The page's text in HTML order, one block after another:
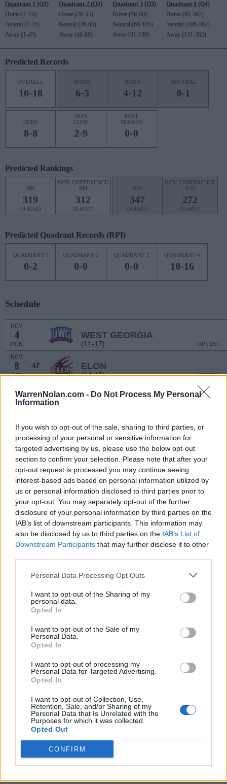
WarrenNolan.com - Do Not Process My Personal
Information
If you wish to opt-out of the sale, sharing to third parties, or
processing of your personal or sensitive information for
targeted advertising by us, please use the below opt-out
section to confirm your selection. Please note that after your
opt-out request is processed you may continue seeing
interest-based ads based on personal information utilized by
us or personal information disclosed to third parties prior to
your opt-out. You may separately opt-out of the further
disclosure of your personal information by third parties on the
IAB’s list of downstream participants. This information may
also be disclosed by us to third parties on the IAB’s List of
Downstream Participants that may further disclose it to other
Personal Data Processing Opt Outs
I want to opt-out of the Sharing of my
personal data.
Opted In
I want to opt-out of the Sale of my
Personal Data.
Opted In
I want to opt-out of processing my
Personal Data for Targeted Advertising.
Opted In
I want to opt-out of Collection, Use,
Retention, Sale, and/or Sharing of my
Personal Data that Is Unrelated with the
Purposes for which it was collected.
Opted Out
CONFIRM
Quadrant 1 (Q1)
Home (1-25)
Neutral (1-35)
Away (1-45)
Quadrant 2 (Q2)
Home (26-55)
Neutral (36-65)
Away (46-80)
Quadrant 3 (Q3)
Home (56-90)
Neutral (66-105)
Away (81-130)
Quadrant 4 (Q4)
Home (91-362)
Neutral (106-362)
Away (131-362)
Predicted Records
OVERALL
10-18
HOME
6-5
ROAD
4-12
NEUTRAL
0-1
CONF
8-8
NON
CONF
2-9
POST
SEASON
0-0
Predicted Rankings
RPI
319
(0.4050)
NON-CONFERENCE
RPI
312
(0.4010)
SOS
347
(0.4143)
NON-CONFERENCE
SOS
272
(0.4607)
Predicted Quadrant Records (RPI)
QUADRANT 1
0-2
QUADRANT 2
0-0
QUADRANT 3
0-0
QUADRANT 4
10-16
Schedule
NOV
4
MON
WEST GEORGIA
(11-17) RPI: 267
NOV
8
FRI
AT ELON
(14-15) RPI: 188
12
TUE
EAST TENNESSEE STATE
15
FRI
AT RICHMOND
(28-7)
NOV
17
SUN
AT JAMES MADISON
(30-6)
NOV
21
THU
AT CHARLOTTE
NOV
23
SAT
NON DIV I
JOHNSON C SMITH
NOV
WED (11-17) RPI: 196
(9-20)
AT
AT
QUEENS
CHARLESTON SOUTHERN
(14-16)
PRESBYTERIAN COLLEGE
(5-24)
JAN
8 WINTHROP